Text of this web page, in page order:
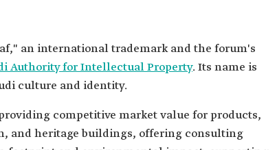
an international trademark and the forum's
Authority for Intellectual Property. Its name is
culture and identity.
competitive market value for products,
and heritage buildings, offering consulting